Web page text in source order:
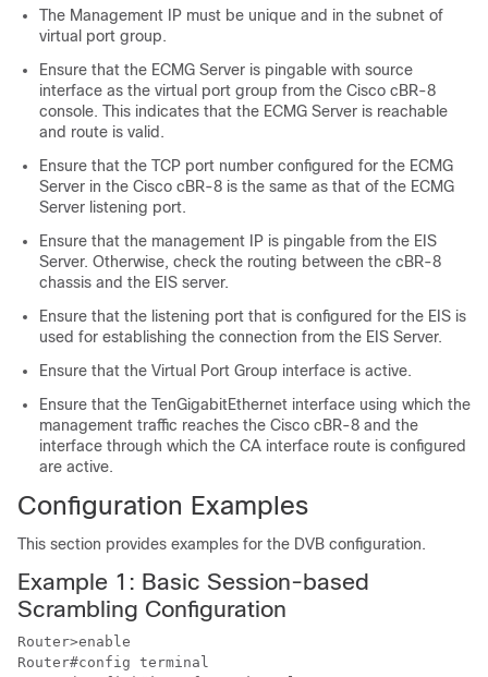
The Management IP must be unique and in the subnet of
virtual port group.
Ensure that the ECMG Server is pingable with source
interface as the virtual port group from the Cisco cBR-8
console. This indicates that the ECMG Server is reachable
and route is valid.
Ensure that the TCP port number configured for the ECMG
Server in the Cisco cBR-8 is the same as that of the ECMG
Server listening port.
Ensure that the management IP is pingable from the EIS
Server. Otherwise, check the routing between the cBR-8
chassis and the EIS server.
Ensure that the listening port that is configured for the EIS is
used for establishing the connection from the EIS Server.
Ensure that the Virtual Port Group interface is active.
Ensure that the TenGigabitEthernet interface using which the
management traffic reaches the Cisco cBR-8 and the
interface through which the CA interface route is configured
are active.
Configuration Examples
This section provides examples for the DVB configuration.
Example 1: Basic Session-based
Scrambling Configuration
Router>enable
Router#config terminal